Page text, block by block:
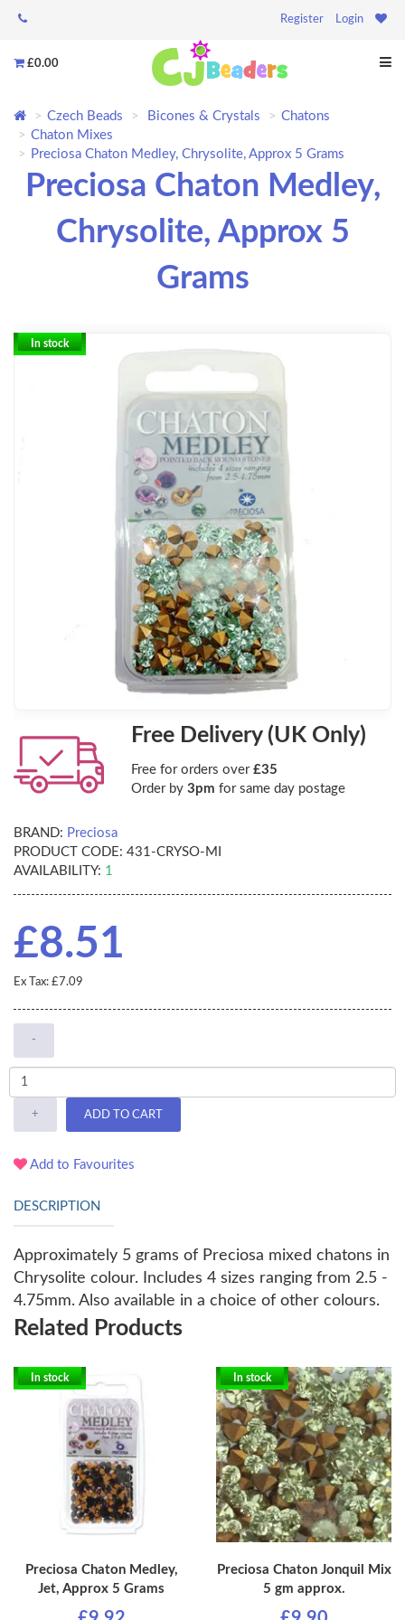
Register Login
£0.00
Czech Beads Bicones & Crystals
Chatons
Chaton Mixes
Preciosa Chaton Medley, Chrysolite, Approx 5 Grams
Preciosa Chaton Medley,
Chrysolite, Approx 5
Grams
In stock
Free Delivery (UK Only)
Free for orders over £35
Order by 3pm for same day postage
BRAND: Preciosa
PRODUCT CODE: 431-CRYSO-MI
AVAILABILITY: 1
£8.51
Ex Tax: £7.09
-
+ ADD TO CART
Add to Favourites
DESCRIPTION
Approximately 5 grams of Preciosa mixed chatons in
Chrysolite colour. Includes 4 sizes ranging from 2.5 -
4.75mm. Also available in a choice of other colours.
Related Products
In stock
Preciosa Chaton Medley,
Jet, Approx 5 Grams
In stock
Preciosa Chaton Jonquil Mix
5 gm approx.